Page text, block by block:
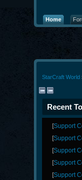
Home
StarCraft World
Recent
[Support
[Support
[Support
[Support
[Support